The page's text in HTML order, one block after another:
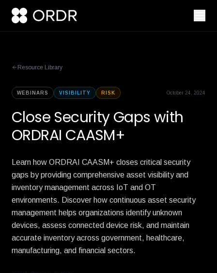
Resource Library
WEBINARS VISIBILITY RISK October 24, 2024
Close Security Gaps with
ORDRAI CAASM+
Learn how ORDRAI CAASM+ closes critical security
gaps by providing comprehensive asset visibility and
inventory management across IoT and OT
environments. Discover how continuous asset security
management helps organizations identify unknown
devices, assess connected device risk, and maintain
accurate inventory across government, healthcare,
manufacturing, and financial sectors.